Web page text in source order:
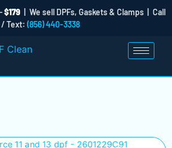
$179 | We sell DPFs, Gaskets & Clamps | Call
/ Text: (856) 440-3338